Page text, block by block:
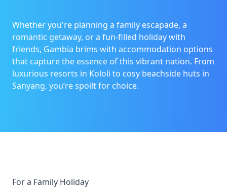
Whether you're planning a family escapade, a
romantic getaway, or a fun-filled holiday with
friends, Gambia brims with accommodation options
that capture the essence of this vibrant nation. From
luxurious resorts in Kololi to cosy beachside huts in
Sanyang, you’re spoilt for choice.
For a Family Holiday